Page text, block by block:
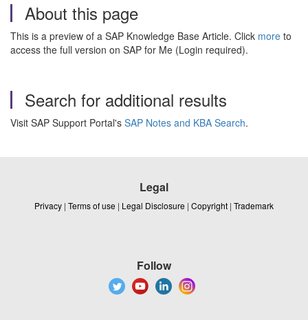
About this page
This is a preview of a SAP Knowledge Base Article. Click more to
access the full version on SAP for Me (Login required).
Search for additional results
Visit SAP Support Portal's SAP Notes and KBA Search.
Legal
Privacy | Terms of use | Legal Disclosure | Copyright | Trademark
Follow